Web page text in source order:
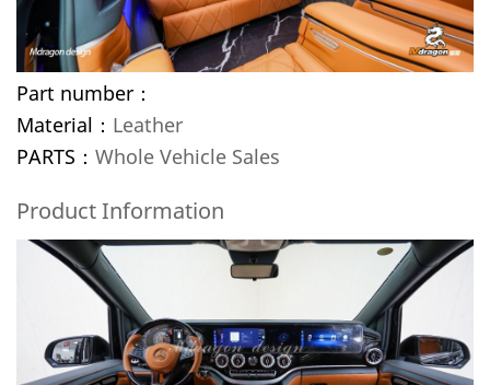
Part number：
Material： Leather
PARTS： Whole Vehicle Sales
Product Information